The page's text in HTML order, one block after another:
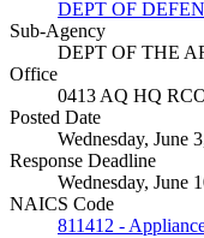
DEPT OF
Sub-Agency
DEPT OF THE
Office
0413 AQ HQ
Posted Date
Wednesday, June
Response Deadline
Wednesday, June
NAICS Code
811412 -